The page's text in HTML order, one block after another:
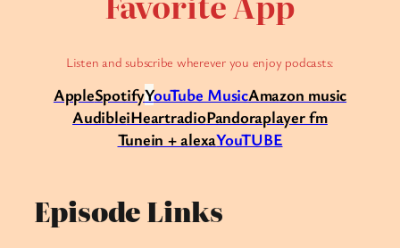
Listen and subscribe wherever you enjoy podcasts:
AppleSpotifyYouTube MusicAmazon music
AudibleiHeartradioPandoraplayer fm
Tunein + alexaYouTUBE
Episode Links